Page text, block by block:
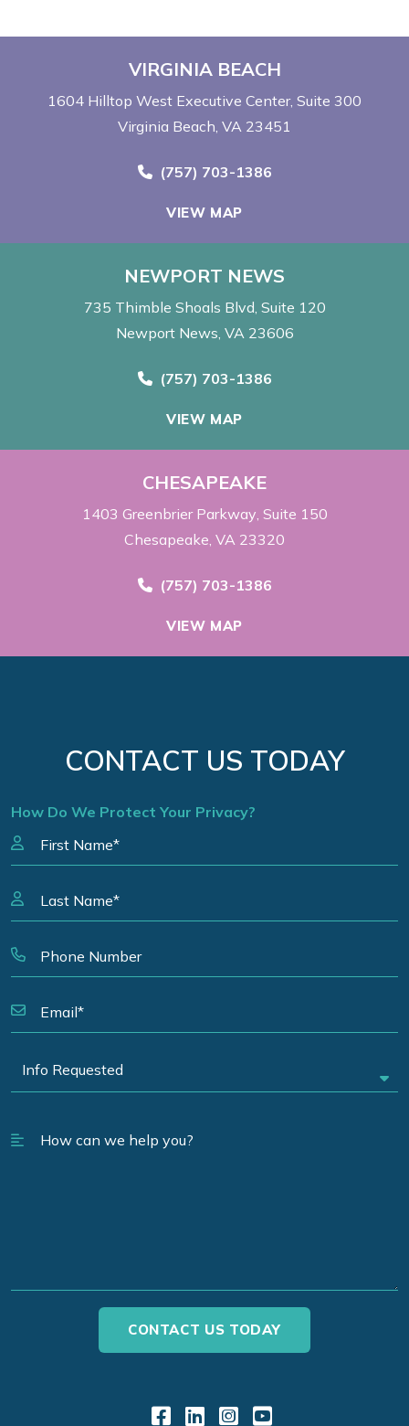
VIRGINIA BEACH
1604 Hilltop West Executive Center Suite 300
Virginia Beach, VA 23451
Call Now at
(757) 703-1386
VIEW MAP
NEWPORT NEWS
735 Thimble Shoals Blvd Suite 120
Newport News, VA 23606
Call Now at
(757) 703-1386
VIEW MAP
CHESAPEAKE
1403 Greenbrier Parkway Suite 150
Chesapeake, VA 23320
Call Now at
(757) 703-1386
VIEW MAP
CONTACT US TODAY
How Do We Protect Your Privacy?
Link to Facebook
Link to LinkedIn
Link to
Link to